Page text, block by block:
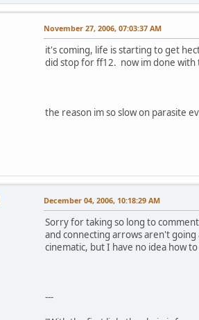
November 27, 2006, 07:03:37 AM
it's coming, life is starting to get
did stop for ff12. now im done with
the reason im so slow on parasite
December 04, 2006, 10:18:29 AM
Sorry for taking so long to
and connecting arrows aren't going
cinematic, but I have no idea how
---